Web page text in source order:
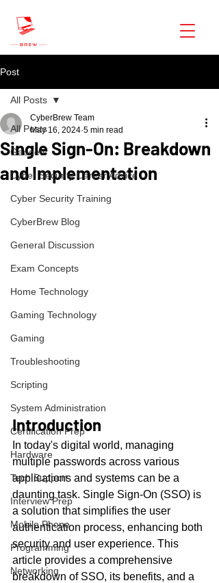
Post
All Posts
Gadgets
Cyber Security Career Advice
Cyber Security Training
CyberBrew Blog
General Discussion
Exam Concepts
Home Technology
Gaming Technology
Gaming
Troubleshooting
Scripting
System Administration
Certification Prep
Hardware
Tech Support
Interview Prep
Mobile Phone
Programming
Networking
All Posts
Single Sign-On: Breakdown
and Implementation
CyberBrew Team
May 16, 2024 5 min read
Introduction
In today's digital world, managing
multiple passwords across various
applications and systems can be a
daunting task. Single Sign-On (SSO) is
a solution that simplifies the user
authentication process, enhancing both
security and user experience. This
article provides a comprehensive
breakdown of SSO, its benefits, and a